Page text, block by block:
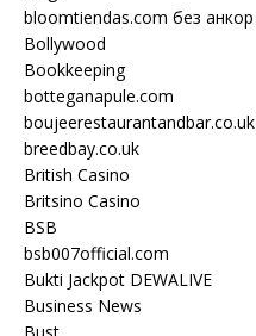
bloomtiendas.com без анкор
Bollywood
Bookkeeping
botteganapule.com
boujeerestaurantandbar.co.uk
breedbay.co.uk
British Casino
Britsino Casino
BSB
bsb007official.com
Bukti Jackpot DEWALIVE
Business News